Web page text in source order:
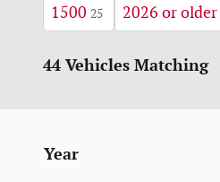
1500 25 2026 or older
44 Vehicles Matching
Year